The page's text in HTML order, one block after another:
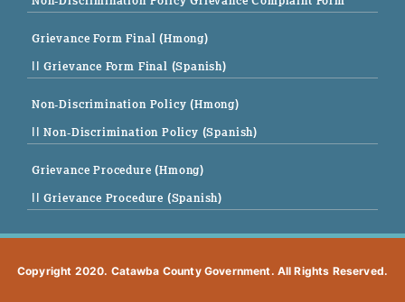
Grievance Form Final (Hmong)
|| Grievance Form Final (Spanish)
Non-Discrimination Policy (Hmong)
|| Non-Discrimination Policy (Spanish)
Grievance Procedure (Hmong)
|| Grievance Procedure (Spanish)
Copyright 2020. Catawba County Government. All Rights Reserved.